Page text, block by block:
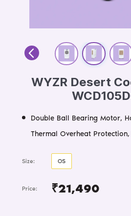
WYZR Desert
Double Ball Bearing Motor,
Thermal Overheat
Size: OS
Price: ₹21,490